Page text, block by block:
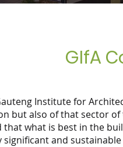
GIfA
Institute for
but also of that sector
what is best in the
significant and